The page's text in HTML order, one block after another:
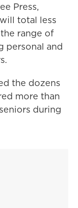
Press,
total less
range of
and
the dozens
more than
during